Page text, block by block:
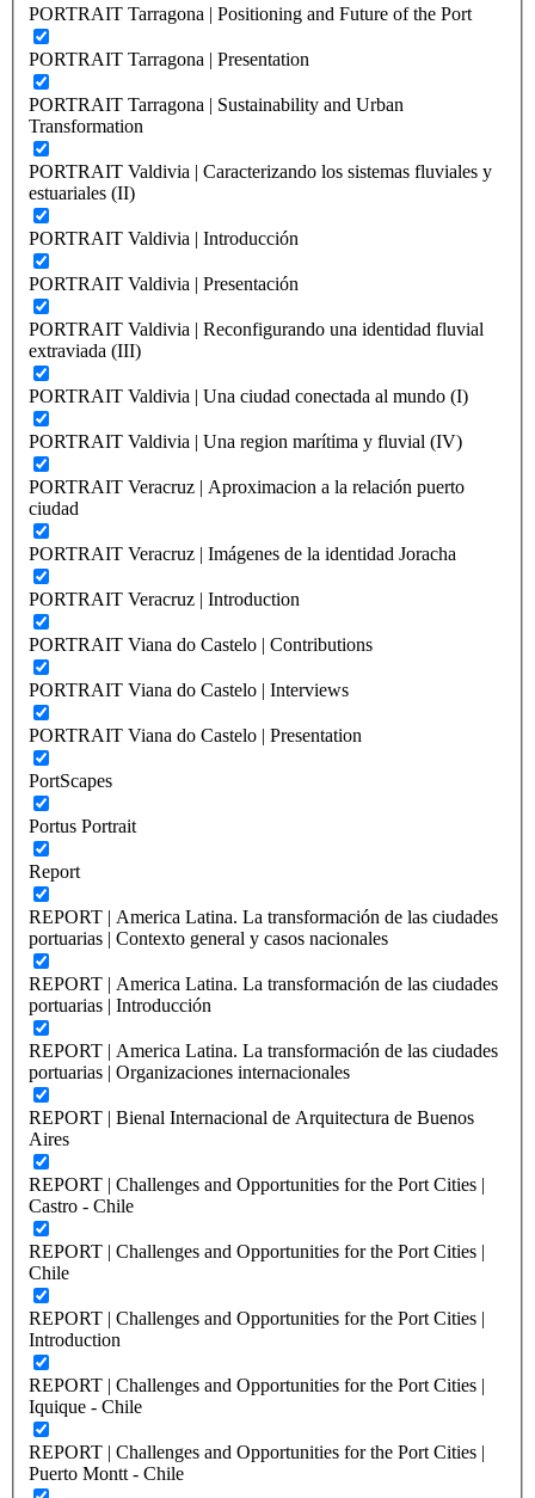
PORTRAIT Tarragona | Positioning and Future of the Port
PORTRAIT Tarragona | Presentation
PORTRAIT Tarragona | Sustainability and Urban
Transformation
PORTRAIT Valdivia | Caracterizando los sistemas fluviales y
estuariales (II)
PORTRAIT Valdivia | Introducción
PORTRAIT Valdivia | Presentación
PORTRAIT Valdivia | Reconfigurando una identidad fluvial
extraviada (III)
PORTRAIT Valdivia | Una ciudad conectada al mundo (I)
PORTRAIT Valdivia | Una region marítima y fluvial (IV)
PORTRAIT Veracruz | Aproximacion a la relación puerto
ciudad
PORTRAIT Veracruz | Imágenes de la identidad Joracha
PORTRAIT Veracruz | Introduction
PORTRAIT Viana do Castelo | Contributions
PORTRAIT Viana do Castelo | Interviews
PORTRAIT Viana do Castelo | Presentation
PortScapes
Portus Portrait
Report
REPORT | America Latina. La transformación de las ciudades
portuarias | Contexto general y casos nacionales
REPORT | America Latina. La transformación de las ciudades
portuarias | Introducción
REPORT | America Latina. La transformación de las ciudades
portuarias | Organizaciones internacionales
REPORT | Bienal Internacional de Arquitectura de Buenos
Aires
REPORT | Challenges and Opportunities for the Port Cities |
Castro - Chile
REPORT | Challenges and Opportunities for the Port Cities |
Chile
REPORT | Challenges and Opportunities for the Port Cities |
Introduction
REPORT | Challenges and Opportunities for the Port Cities |
Iquique - Chile
REPORT | Challenges and Opportunities for the Port Cities |
Puerto Montt - Chile